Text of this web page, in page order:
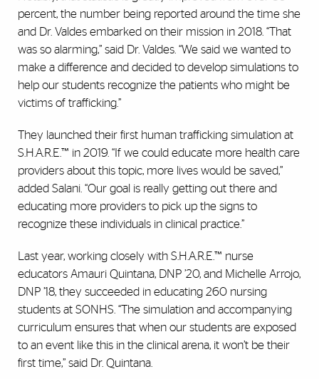
percent, the number being reported around the time she
and Dr. Valdes embarked on their mission in 2018. “That
was so alarming,” said Dr. Valdes. “We said we wanted to
make a difference and decided to develop simulations to
help our students recognize the patients who might be
victims of trafficking.”
They launched their first human trafficking simulation at
S.H.A.R.E.™ in 2019. “If we could educate more health care
providers about this topic, more lives would be saved,”
added Salani. “Our goal is really getting out there and
educating more providers to pick up the signs to
recognize these individuals in clinical practice.”
Last year, working closely with S.H.A.R.E.™ nurse
educators Amauri Quintana, DNP ’20, and Michelle Arrojo,
DNP ’18, they succeeded in educating 260 nursing
students at SONHS. “The simulation and accompanying
curriculum ensures that when our students are exposed
to an event like this in the clinical arena, it won’t be their
first time,” said Dr. Quintana.